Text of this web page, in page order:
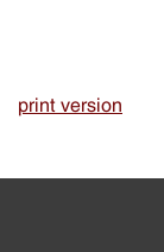
print version